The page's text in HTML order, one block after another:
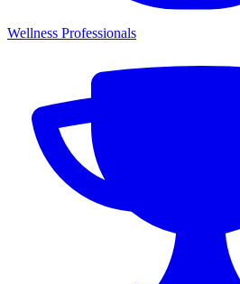
Wellness Professionals